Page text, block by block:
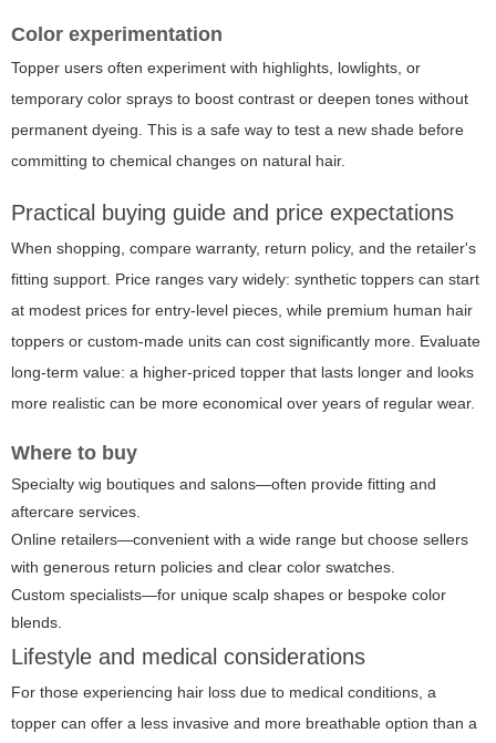
Color experimentation
Topper users often experiment with highlights, lowlights, or
temporary color sprays to boost contrast or deepen tones without
permanent dyeing. This is a safe way to test a new shade before
committing to chemical changes on natural hair.
Practical buying guide and price expectations
When shopping, compare warranty, return policy, and the retailer's
fitting support. Price ranges vary widely: synthetic toppers can start
at modest prices for entry-level pieces, while premium human hair
toppers or custom-made units can cost significantly more. Evaluate
long-term value: a higher-priced topper that lasts longer and looks
more realistic can be more economical over years of regular wear.
Where to buy
Specialty wig boutiques and salons—often provide fitting and
aftercare services.
Online retailers—convenient with a wide range but choose sellers
with generous return policies and clear color swatches.
Custom specialists—for unique scalp shapes or bespoke color
blends.
Lifestyle and medical considerations
For those experiencing hair loss due to medical conditions, a
topper can offer a less invasive and more breathable option than a